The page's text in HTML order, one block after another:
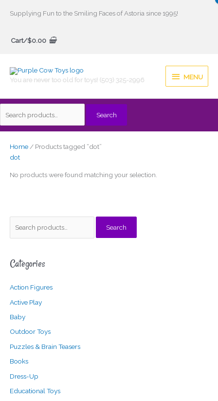
Supplying Fun to the Smiling Faces of Astoria since 1995!
Cart/$0.00
You are never too old for toys! (503) 325-2996
MENU
MENU
Search
Search
r
h
f
o
Search
Categories
Action Figures
Active Play
Baby
Outdoor Toys
Puzzles & Brain Teasers
Books
Dress-Up
Educational Toys
Home/ Products tagged “dot”
dot
No products were found matching your selection.